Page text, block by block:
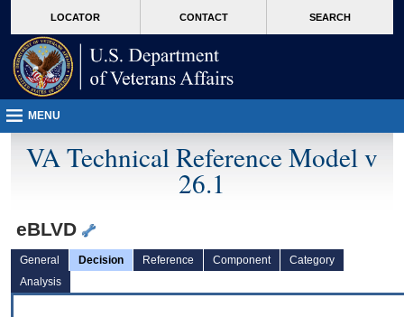
VA
page
content
LOCATOR CONTACT SEARCH
MENU
VA Technical Reference Model v
26.1
eBLVD
General Decision Reference Component
Category
Analysis